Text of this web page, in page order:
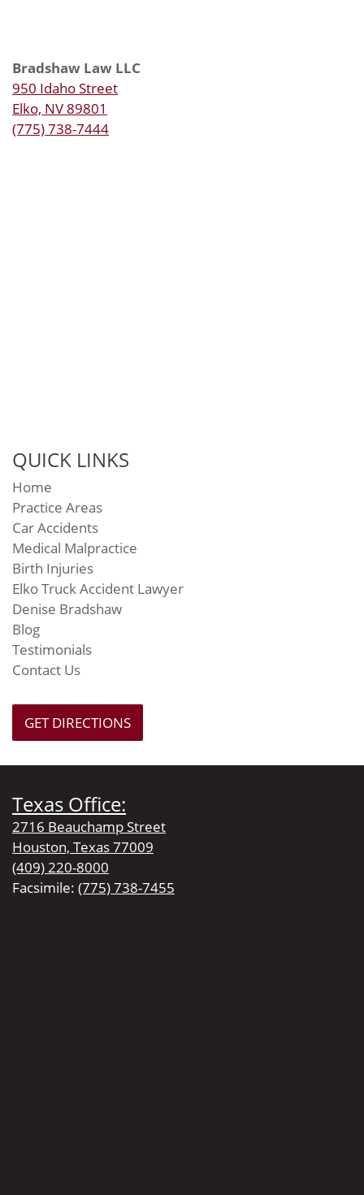
Bradshaw Law LLC
950 Idaho Street
Elko, NV 89801
(775) 738-7444
QUICK LINKS
Home
Practice Areas
Car Accidents
Medical Malpractice
Birth Injuries
Elko Truck Accident Lawyer
Denise Bradshaw
Blog
Testimonials
Contact Us
GET DIRECTIONS
Texas Office:
2716 Beauchamp Street
Houston, Texas 77009
(409) 220-8000
Facsimile: (775) 738-7455